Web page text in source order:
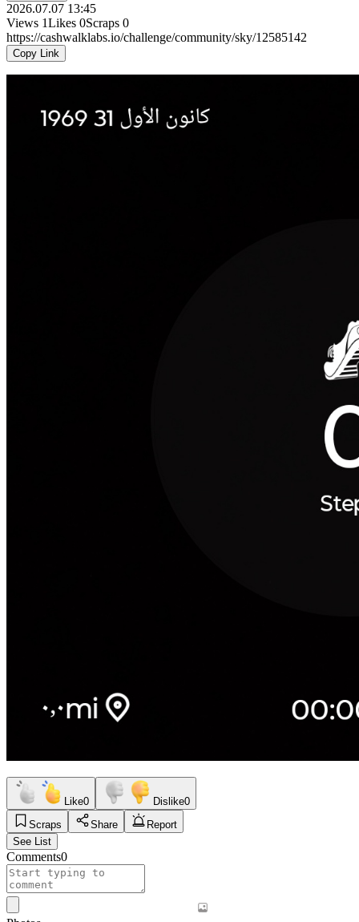
2026.07.07 13:45
Views 1Likes 0Scraps 0
https://cashwalklabs.io/challenge/community/sky/12585142
Copy Link
Like0 Dislike0
Scraps
Share
Report
See List
Comments0